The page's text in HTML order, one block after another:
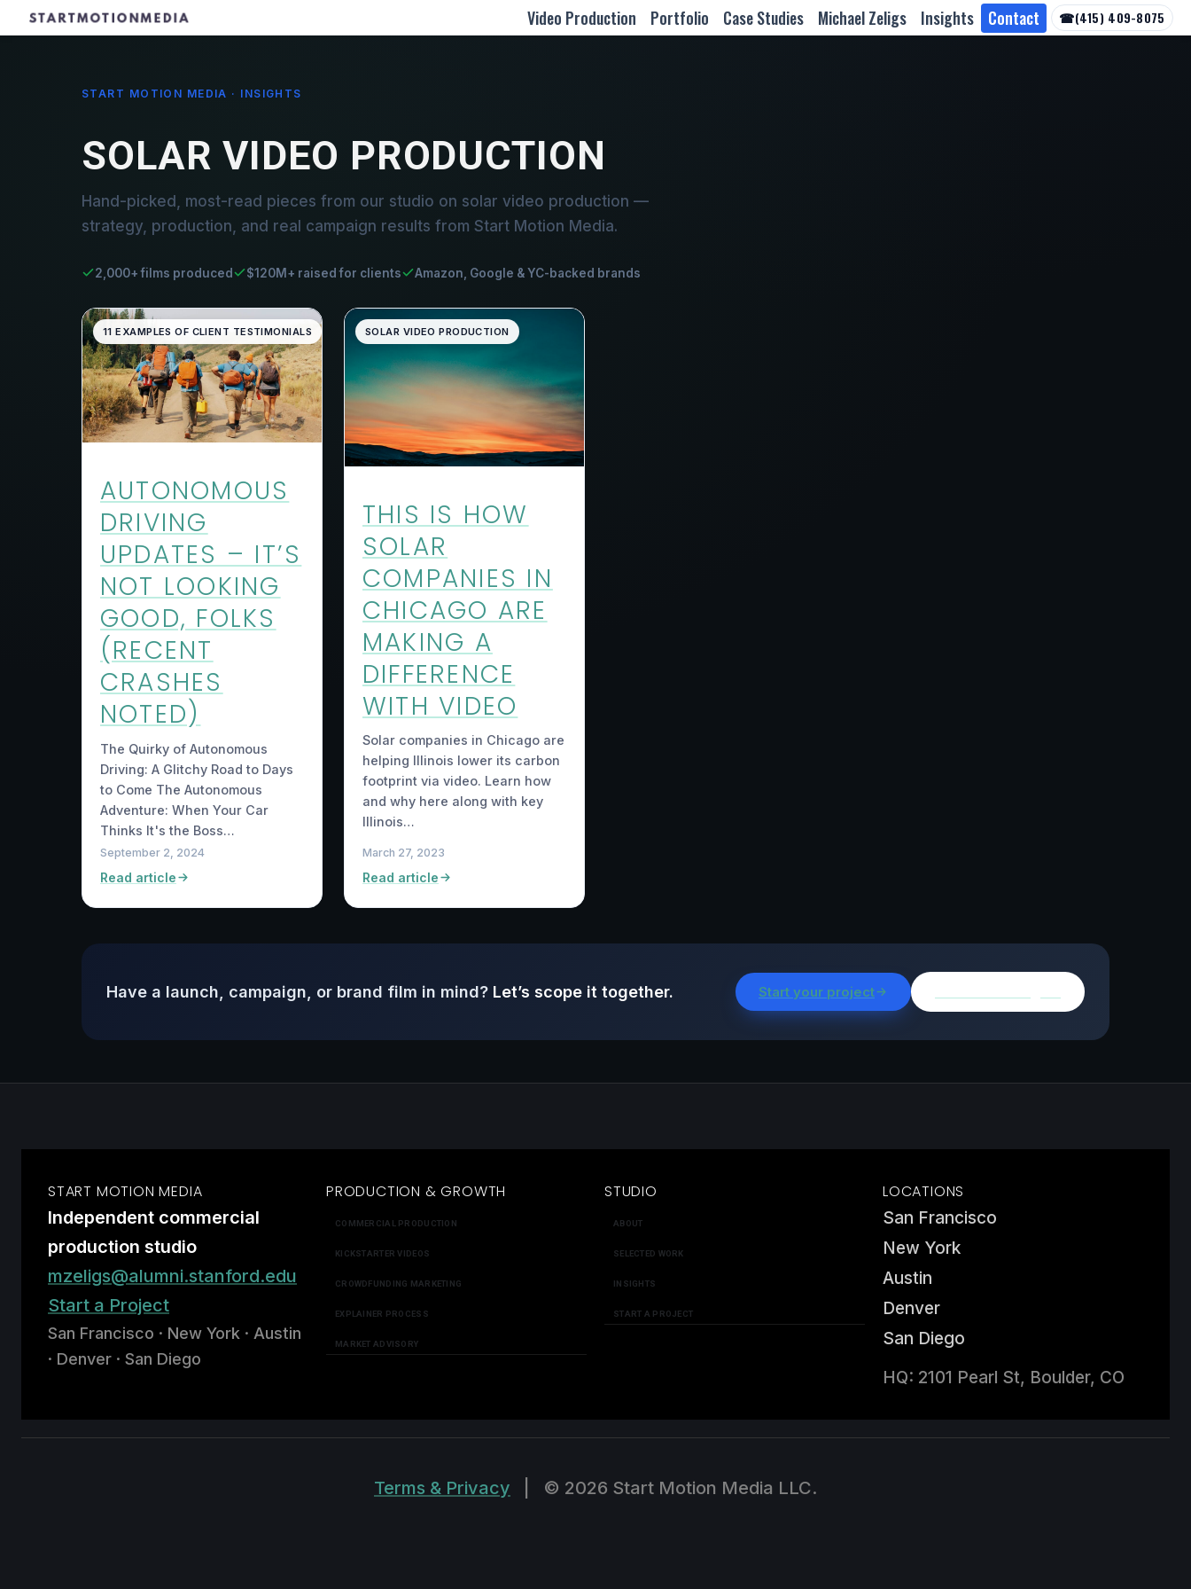
Video Production Portfolio Case Studies Michael Zeligs Insights Contact ☎(415) 409-8075
START MOTION MEDIA · INSIGHTS
SOLAR VIDEO PRODUCTION
Hand-picked, most-read pieces from our studio on solar video production —
strategy, production, and real campaign results from Start Motion Media.
2,000+ films produced $120M+ raised for clients Amazon, Google & YC-backed brands
11 EXAMPLES OF CLIENT TESTIMONIALS
AUTONOMOUS
DRIVING
UPDATES – IT’S
NOT LOOKING
GOOD, FOLKS
(RECENT
CRASHES
NOTED)
The Quirky of Autonomous
Driving: A Glitchy Road to Days
to Come The Autonomous
Adventure: When Your Car
Thinks It's the Boss…
September 2, 2024
Read article
SOLAR VIDEO PRODUCTION
THIS IS HOW
SOLAR
COMPANIES IN
CHICAGO ARE
MAKING A
DIFFERENCE
WITH VIDEO
Solar companies in Chicago are
helping Illinois lower its carbon
footprint via video. Learn how
and why here along with key
Illinois…
March 27, 2023
Read article
Have a launch, campaign, or brand film in mind? Let’s scope it together. Start your project
START MOTION MEDIA
Independent commercial
production studio
mzeligs@alumni.stanford.edu
Start a Project
San Francisco · New York · Austin
· Denver · San Diego
PRODUCTION & GROWTH
COMMERCIAL PRODUCTION
KICKSTARTER VIDEOS
CROWDFUNDING MARKETING
EXPLAINER PROCESS
MARKET ADVISORY
STUDIO
ABOUT
SELECTED WORK
INSIGHTS
START A PROJECT
LOCATIONS
San Francisco
New York
Austin
Denver
San Diego
HQ: 2101 Pearl St, Boulder, CO
Terms & Privacy © 2026 Start Motion Media LLC.